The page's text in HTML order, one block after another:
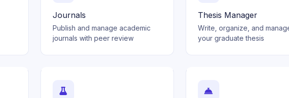
Journals
Publish and manage academic
journals with peer review
Thesis Manager
Write, organize, and
your graduate thesis